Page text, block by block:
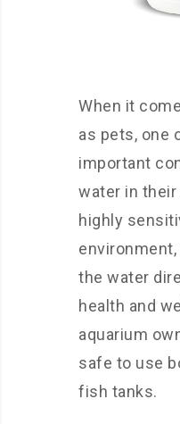
When it
as pets, one
important
water in their
highly
the water
health and
aquarium
safe to use
fish tanks.